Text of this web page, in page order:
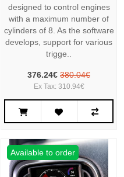
designed to control engines
with a maximum number of
cylinders of 8. As the software
develops, support for various
trigge..
376.24€ 380.04€
Ex Tax: 310.94€
Available to order